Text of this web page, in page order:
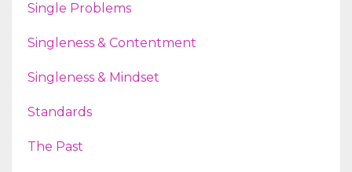
Single Problems
Singleness & Contentment
Singleness & Mindset
Standards
The Past